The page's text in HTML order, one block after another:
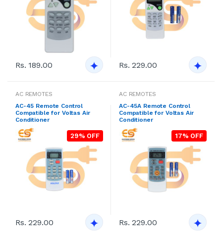
Rs. 189.00 Rs. 229.00
AC REMOTES
AC-45 Remote Control
Compatible for Voltas Air
Conditioner
29% OFF
Rs. 229.00
AC REMOTES
AC-45A Remote Control
Compatible for Voltas Air
Conditioner
17% OFF
Rs. 229.00